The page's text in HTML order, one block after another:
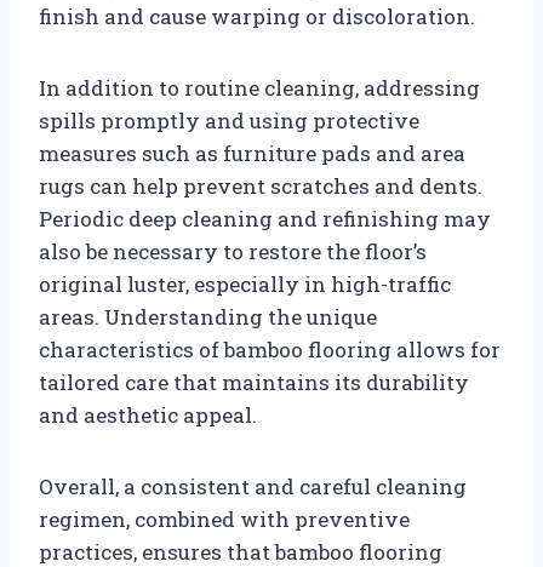
finish and cause warping or discoloration.
In addition to routine cleaning, addressing
spills promptly and using protective
measures such as furniture pads and area
rugs can help prevent scratches and dents.
Periodic deep cleaning and refinishing may
also be necessary to restore the floor’s
original luster, especially in high-traffic
areas. Understanding the unique
characteristics of bamboo flooring allows for
tailored care that maintains its durability
and aesthetic appeal.
Overall, a consistent and careful cleaning
regimen, combined with preventive
practices, ensures that bamboo flooring